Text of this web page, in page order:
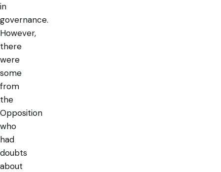
in
governance.
However,
there
were
some
from
the
Opposition
who
had
doubts
about